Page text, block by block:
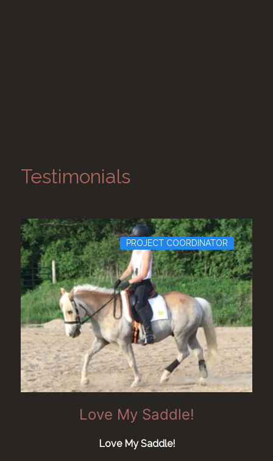
Testimonials
COORDINATOR
Love my
I want to say I love my